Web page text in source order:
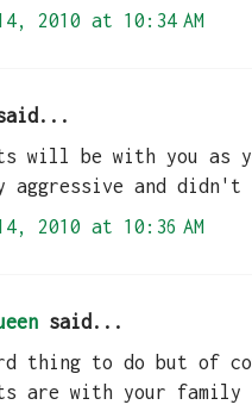
2010 at 10:34 AM
will be with you as
aggressive and didn't
2010 at 10:36 AM
said...
thing to do but of
are with your family